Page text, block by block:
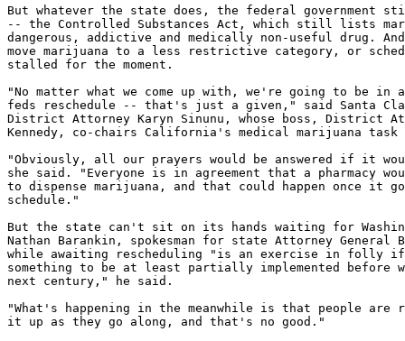
But whatever the state does, the federal government
-- the Controlled Substances Act, which still lists
dangerous, addictive and medically non-useful drug.
move marijuana to a less restrictive category, or
stalled for the moment.
"No matter what we come up with, we're going to be in
feds reschedule -- that's just a given," said Santa
District Attorney Karyn Sinunu, whose boss, District
Kennedy, co-chairs California's medical marijuana
"Obviously, all our prayers would be answered if it
she said. "Everyone is in agreement that a pharmacy
to dispense marijuana, and that could happen once it
schedule."
But the state can't sit on its hands waiting for
Nathan Barankin, spokesman for state Attorney
while awaiting rescheduling "is an exercise in folly
something to be at least partially implemented
next century," he said.
"What's happening in the meanwhile is that people are
it up as they go along, and that's no good."